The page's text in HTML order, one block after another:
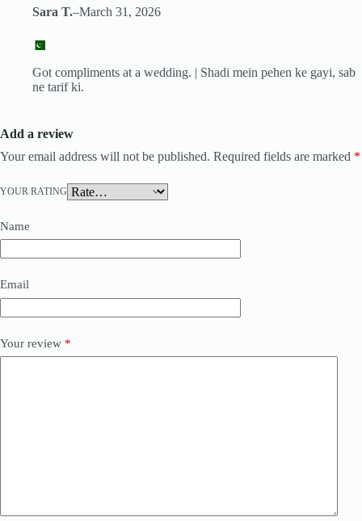
Sara T.–March 31, 2026
Got compliments at a wedding. | Shadi mein pehen ke gayi, sab
ne tarif ki.
Add a review
Your email address will not be published. Required fields are marked *
YOUR RATING
Name
Email
Your review *